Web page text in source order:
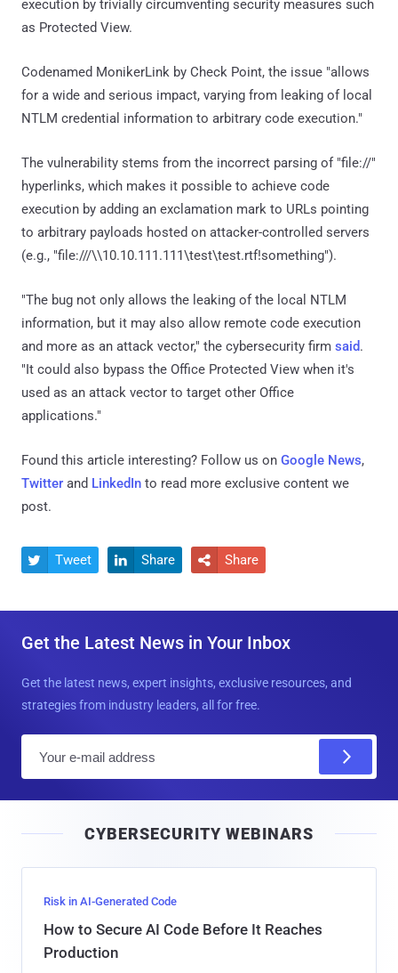
execution by trivially circumventing security measures such
as Protected View.
Codenamed MonikerLink by Check Point, the issue "allows
for a wide and serious impact, varying from leaking of local
NTLM credential information to arbitrary code execution."
The vulnerability stems from the incorrect parsing of "file://"
hyperlinks, which makes it possible to achieve code
execution by adding an exclamation mark to URLs pointing
to arbitrary payloads hosted on attacker-controlled servers
(e.g., "file:///\\10.10.111.111\test\test.rtf!something").
"The bug not only allows the leaking of the local NTLM
information, but it may also allow remote code execution
and more as an attack vector," the cybersecurity firm said.
"It could also bypass the Office Protected View when it's
used as an attack vector to target other Office
applications."
Found this article interesting? Follow us on Google News,
Twitter and LinkedIn to read more exclusive content we
post.
 Tweet  Share  Share
Get the Latest News in Your Inbox
Get the latest news, expert insights, exclusive resources, and
strategies from industry leaders, all for free.
l
CYBERSECURITY WEBINARS
Risk in AI-Generated Code
How to Secure AI Code Before It Reaches
Production